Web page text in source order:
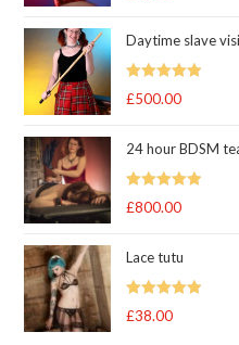
Daytime slave
Rated 5.00
£500.00
24 hour BDSM
Rated 5.00
£800.00
Lace tutu
Rated 5
£38.00